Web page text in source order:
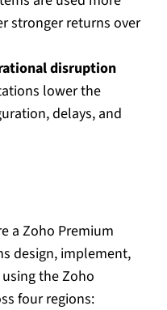
stronger returns over
disruption
lower the
delays, and
a Zoho Premium
design, implement,
the Zoho
four regions: